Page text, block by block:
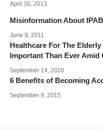
April 30, 2013
Misinformation About IPAB
June 9, 2011
Healthcare For The Elderly
Important Than Ever Amid
September 14, 2020
6 Benefits of Becoming
September 9, 2015